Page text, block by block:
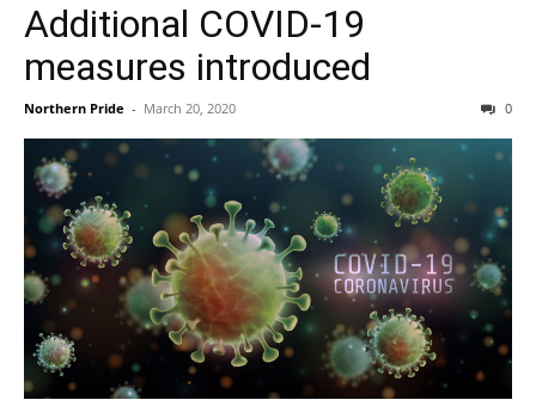
Additional COVID-19
measures introduced
Northern Pride - March 20, 2020 0